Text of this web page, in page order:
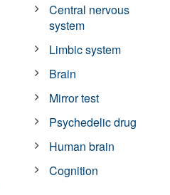
Central nervous
system
Limbic system
Brain
Mirror test
Psychedelic drug
Human brain
Cognition